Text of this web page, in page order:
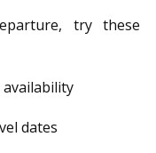
try these
dates